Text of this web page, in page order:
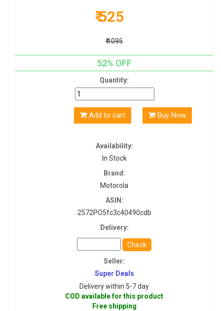
₹ 525
₹ 1095
52% OFF
Quantity:
Add to cart Buy Now
Availability:
In Stock
Brand:
Motorola
ASIN:
2572PO5fc3c40490cdb
Delivery:
Check
Seller:
Super Deals
Delivery within 5-7 day
COD available for this product
Free shipping